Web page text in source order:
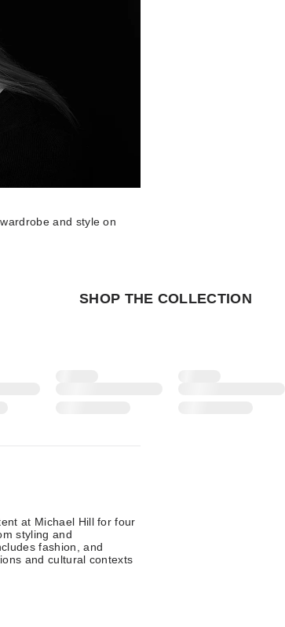
and style on
SHOP THE COLLECTION
at Michael Hill for four
styling and
fashion, and
and cultural contexts